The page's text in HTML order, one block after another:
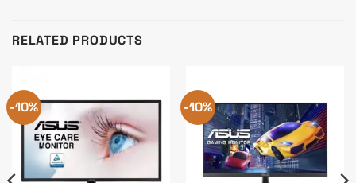
RELATED PRODUCTS
-10% -10%